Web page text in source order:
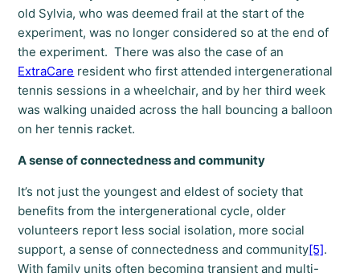
old Sylvia, who was deemed frail at the start of the
experiment, was no longer considered so at the end of
the experiment. There was also the case of an
ExtraCare resident who first attended intergenerational
tennis sessions in a wheelchair, and by her third week
was walking unaided across the hall bouncing a balloon
on her tennis racket.
A sense of connectedness and community
It’s not just the youngest and eldest of society that
benefits from the intergenerational cycle, older
volunteers report less social isolation, more social
support, a sense of connectedness and community[5].
With family units often becoming transient and multi-